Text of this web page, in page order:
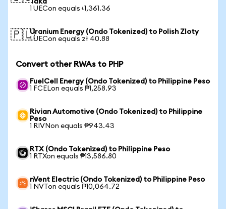
Taka
1 UECon equals ৳1,361.36
🇵🇱Uranium Energy (Ondo Tokenized) to Polish Zloty
1 UECon equals zł 40.88
Convert other RWAs to PHP
FuelCell Energy (Ondo Tokenized) to Philippine Peso
1 FCELon equals ₱1,258.93
Rivian Automotive (Ondo Tokenized) to Philippine
Peso
1 RIVNon equals ₱943.43
RTX (Ondo Tokenized) to Philippine Peso
1 RTXon equals ₱13,586.80
nVent Electric (Ondo Tokenized) to Philippine Peso
1 NVTon equals ₱10,064.72